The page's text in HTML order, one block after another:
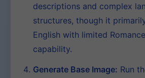
descriptions and complex
structures, though it
English with limited
capability.
Generate Base Image: Run